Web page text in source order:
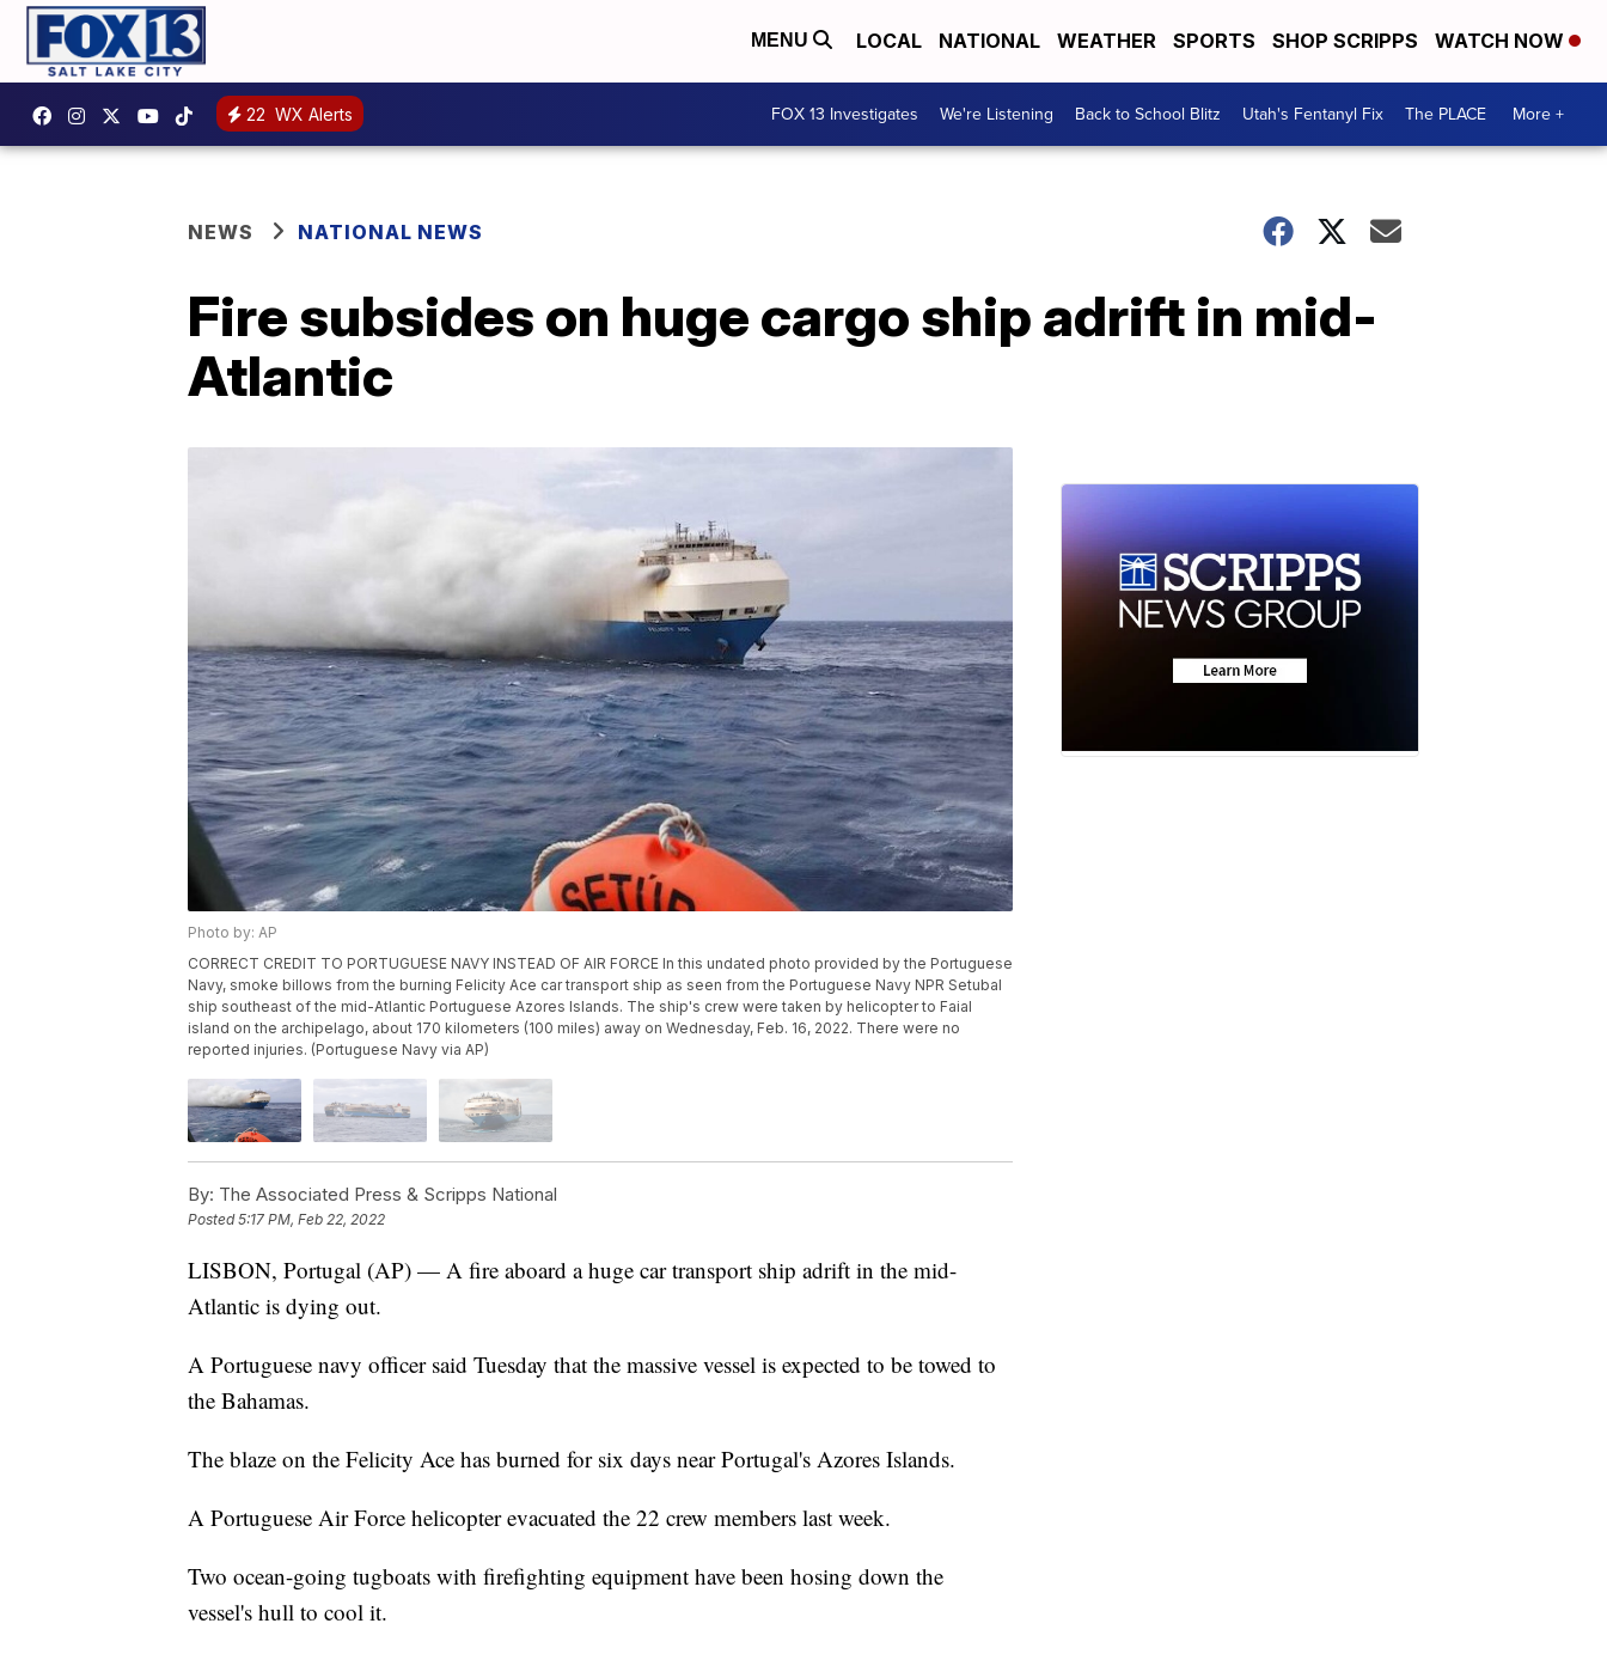
MENU LOCAL NATIONAL WEATHER SPORTS SHOP SCRIPPS WATCH NOW
22 WX Alerts FOX 13 Investigates We're Listening Back to School Blitz Utah's Fentanyl Fix The PLACE More +
NEWS NATIONAL NEWS
Fire subsides on huge cargo ship adrift in mid-
Atlantic
Photo by: AP
CORRECT CREDIT TO PORTUGUESE NAVY INSTEAD OF AIR FORCE In this undated photo provided by the Portuguese
Navy, smoke billows from the burning Felicity Ace car transport ship as seen from the Portuguese Navy NPR Setubal
ship southeast of the mid-Atlantic Portuguese Azores Islands. The ship's crew were taken by helicopter to Faial
island on the archipelago, about 170 kilometers (100 miles) away on Wednesday, Feb. 16, 2022. There were no
reported injuries. (Portuguese Navy via AP)
By: The Associated Press & Scripps National
Posted5:17 PM, Feb 22, 2022
LISBON, Portugal (AP) — A fire aboard a huge car transport ship adrift in the mid-
Atlantic is dying out.
A Portuguese navy officer said Tuesday that the massive vessel is expected to be towed to
the Bahamas.
The blaze on the Felicity Ace has burned for six days near Portugal's Azores Islands.
A Portuguese Air Force helicopter evacuated the 22 crew members last week.
Two ocean-going tugboats with firefighting equipment have been hosing down the
vessel's hull to cool it.